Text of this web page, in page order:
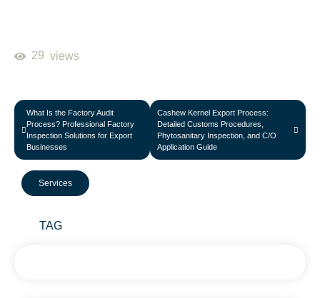
29 views
What Is the Factory Audit
Process? Professional Factory
Inspection Solutions for Export
Businesses
Cashew Kernel Export Process:
Detailed Customs Procedures,
Phytosanitary Inspection, and C/O
Application Guide
Services
TAG